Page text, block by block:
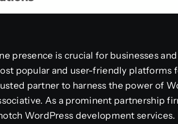
presence is crucial for businesses
popular and user-friendly platforms
partner to harness the power of
As a prominent partnership
WordPress development